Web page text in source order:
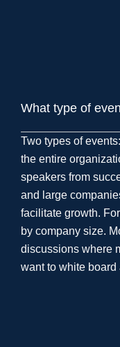
What type of
Two types of
the entire
speakers from
and large
facilitate growth.
by company size.
discussions where
want to white board